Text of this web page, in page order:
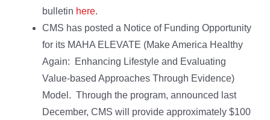
bulletin here.
CMS has posted a Notice of Funding Opportunity
for its MAHA ELEVATE (Make America Healthy
Again: Enhancing Lifestyle and Evaluating
Value-based Approaches Through Evidence)
Model. Through the program, announced last
December, CMS will provide approximately $100